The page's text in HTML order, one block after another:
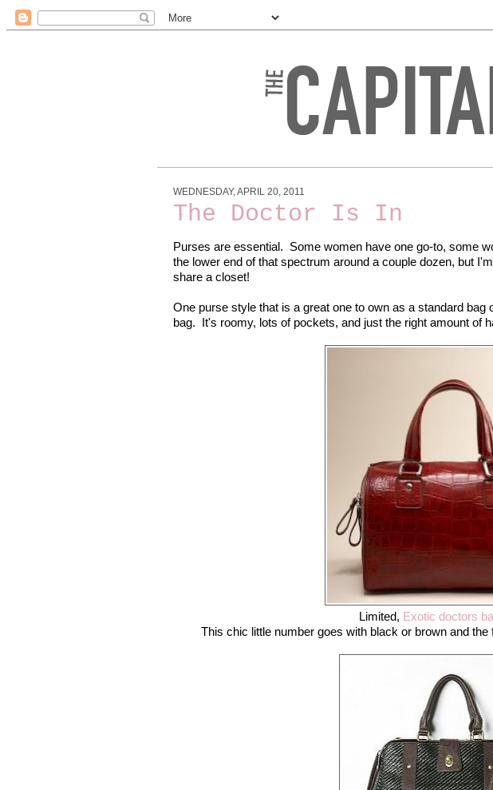
WEDNESDAY, APRIL 20, 2011
The Doctor Is In
Purses are essential. Some women have one go-to, some
the lower end of that spectrum around a couple dozen, but
share a closet!
One purse style that is a great one to own as a standard bag
bag. It's roomy, lots of pockets, and just the right amount of
Limited, Exotic doctors
This chic little number goes with black or brown and